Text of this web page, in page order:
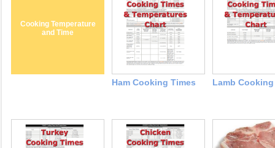
Cooking Temperature
and Time
Ham Cooking Times Lamb